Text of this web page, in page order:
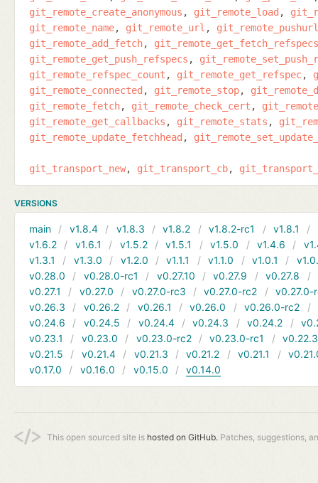
git_remote_create_anonymous
git_remote_load
git_remote_name
git_remote_url
git_remote_pushurl
git_remote_add_fetch
git_remote_get_fetch_refspecs
git_remote_get_push_refspecs
git_remote_refspec_count
git_remote_get_refspec
git_remote_connected
git_remote_stop
git_remote_fetch
git_remote_check_cert
git_remote_get_callbacks
git_remote_stats
git_remote_update_fetchhead
git_transport_new git_transport_cb
VERSIONS
main v1.8.4 v1.8.3 v1.8.2 v1.8.2-rc1 v1.8.1
v1.6.2
v1.6.1 v1.5.2 v1.5.1 v1.5.0 v1.4.6
v1.3.1
v1.3.0 v1.2.0 v1.1.1 v1.1.0 v1.0.1
v0.28.0
v0.28.0-rc1 v0.27.10 v0.27.9 v0.27.8
v0.27.1
v0.27.0 v0.27.0-rc3 v0.27.0-rc2
v0.27.0-
v0.26.3
v0.26.2 v0.26.1 v0.26.0 v0.26.0-rc2
v0.24.6
v0.24.5 v0.24.4 v0.24.3 v0.24.2
v0.23.1
v0.23.0 v0.23.0-rc2 v0.23.0-rc1
v0.22.3
v0.21.5
v0.21.4 v0.21.3 v0.21.2 v0.21.1
v0.17.0
v0.16.0 v0.15.0 v0.14.0
This open sourced site is hosted on GitHub. Patches, suggestions,